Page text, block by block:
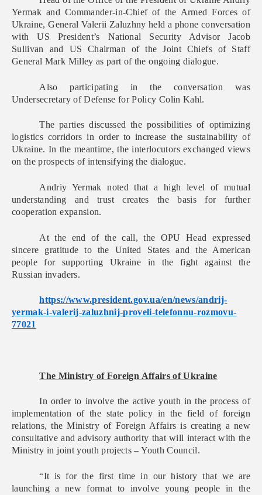
Yermak and Commander-in-Chief of the Armed Forces of
Ukraine, General Valerii Zaluzhny held a phone conversation
with US President’s National Security Advisor Jacob
Sullivan and US Chairman of the Joint Chiefs of Staff
General Mark Milley as part of the ongoing dialogue.
Also participating in the conversation was
Undersecretary of Defense for Policy Colin Kahl.
The parties discussed the possibilities of optimizing
logistics corridors in order to increase the sustainability of
Ukraine. In the meantime, the interlocutors exchanged views
on the prospects of intensifying the dialogue.
Andriy Yermak noted that a high level of mutual
understanding and trust creates the basis for further
cooperation expansion.
At the end of the call, the OPU Head expressed
sincere gratitude to the United States and the American
people for supporting Ukraine in the fight against the
Russian invaders.
https://www.president.gov.ua/en/news/andrij-
yermak-i-valerij-zaluzhnij-proveli-telefonnu-rozmovu-
77021
The Ministry of Foreign Affairs of Ukraine
In order to involve the active youth in the process of
implementation of the state policy in the field of foreign
relations, the Ministry of Foreign Affairs is creating a new
consultative and advisory authority that will interact with the
Ministry in joint youth projects – Youth Council.
“It is for the first time in our history that we are
launching a new format to involve young people in the